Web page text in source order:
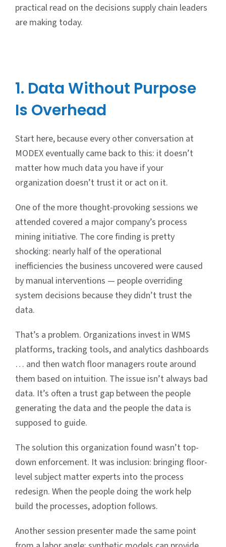
practical read on the decisions supply chain leaders
are making today.
1. Data Without Purpose
Is Overhead
Start here, because every other conversation at
MODEX eventually came back to this: it doesn’t
matter how much data you have if your
organization doesn’t trust it or act on it.
One of the more thought-provoking sessions we
attended covered a major company’s process
mining initiative. The core finding is pretty
shocking: nearly half of the operational
inefficiencies the business uncovered were caused
by manual interventions — people overriding
system decisions because they didn’t trust the
data.
That’s a problem. Organizations invest in WMS
platforms, tracking tools, and analytics dashboards
… and then watch floor managers route around
them based on intuition. The issue isn’t always bad
data. It’s often a trust gap between the people
generating the data and the people the data is
supposed to guide.
The solution this organization found wasn’t top-
down enforcement. It was inclusion: bringing floor-
level subject matter experts into the process
redesign. When the people doing the work help
build the processes, adoption follows.
Another session presenter made the same point